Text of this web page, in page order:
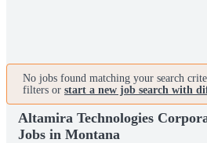
No jobs found matching your search
filters or start a new job search with
Altamira Technologies
Jobs in Montana